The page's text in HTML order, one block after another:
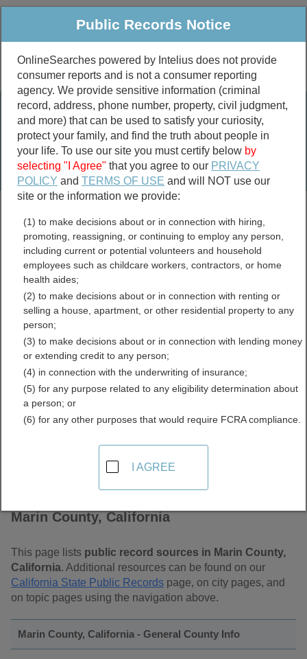
Public Criminal & Traffic More
Property
Marriage &
Divorce
Birth & Death
Public Records Search
marriage records
divorce records
Marin County, California
Free Public Records
Directory
Marin County, California
This page lists public record sources in Marin County,
California. Additional resources can be found on our
California State Public Records page, on city pages, and
on topic pages using the navigation above.
Marin County, California - General County Info
Public Records Notice
OnlineSearches powered by Intelius does not provide
consumer reports and is not a consumer reporting
agency. We provide sensitive information (criminal
record, address, phone number, property, civil judgment,
and more) that can be used to satisfy your curiosity,
protect your family, and find the truth about people in
your life. To use our site you must certify below by
selecting "I Agree" that you agree to our PRIVACY
POLICY andTERMS OF USE and will NOT use our
site or the information we provide:
(1) to make decisions about or in connection with hiring,
promoting, reassigning, or continuing to employ any person,
including current or potential volunteers and household
employees such as childcare workers, contractors, or home
health aides;
(2) to make decisions about or in connection with renting or
selling a house, apartment, or other residential property to any
person;
(3) to make decisions about or in connection with lending money
or extending credit to any person;
(4) in connection with the underwriting of insurance;
(5) for any purpose related to any eligibility determination about
a person; or
(6) for any other purposes that would require FCRA compliance.
I AGREE